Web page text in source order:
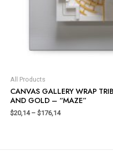
All Products
CANVAS GALLERY WRAP
AND GOLD – “MAZE”
$20,14– $176,14